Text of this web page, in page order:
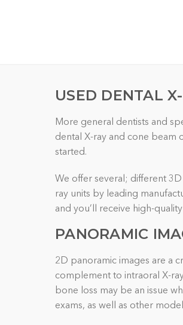
USED DENTAL
More general dentists and
dental X-ray and cone beam
started.
We offer several; different
ray units by leading
and you’ll receive high-
PANORAMIC
2D panoramic images are a
complement to intraoral X-
bone loss may be an issue
exams, as well as other